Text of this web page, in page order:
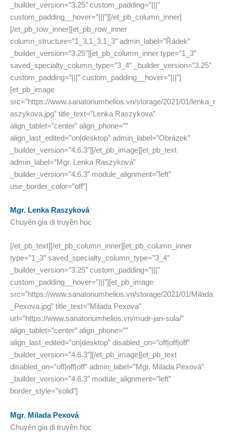
_builder_version=”3.25″ custom_padding=”|||”
custom_padding__hover=”|||”][/et_pb_column_inner]
[/et_pb_row_inner][et_pb_row_inner
column_structure=”1_3,1_3,1_3″ admin_label=”Řádek”
_builder_version=”3.25″][et_pb_column_inner type=”1_3″
saved_specialty_column_type=”3_4″ _builder_version=”3.25″
custom_padding=”|||” custom_padding__hover=”|||”]
[et_pb_image
src=”https://www.sanatoriumhelios.vn/storage/2021/01/lenka_r
aszykova.jpg” title_text=”Lenka Raszykova”
align_tablet=”center” align_phone=””
align_last_edited=”on|desktop” admin_label=”Obrázek”
_builder_version=”4.6.3″][/et_pb_image][et_pb_text
admin_label=”Mgr. Lenka Raszyková”
_builder_version=”4.6.3″ module_alignment=”left”
use_border_color=”off”]
Mgr. Lenka Raszyková
Chuyên gia di truyền học
[/et_pb_text][/et_pb_column_inner][et_pb_column_inner
type=”1_3″ saved_specialty_column_type=”3_4″
_builder_version=”3.25″ custom_padding=”|||”
custom_padding__hover=”|||”][et_pb_image
src=”https://www.sanatoriumhelios.vn/storage/2021/01/Milada
_Pexova.jpg” title_text=”Milada Pexova”
url=”https://www.sanatoriumhelios.vn/mudr-jan-sula/”
align_tablet=”center” align_phone=””
align_last_edited=”on|desktop” disabled_on=”off|off|off”
_builder_version=”4.6.3″][/et_pb_image][et_pb_text
disabled_on=”off|off|off” admin_label=”Mgr. Milada Pexová”
_builder_version=”4.6.3″ module_alignment=”left”
border_style=”solid”]
Mgr. Milada Pexová
Chuyên gia di truyền học